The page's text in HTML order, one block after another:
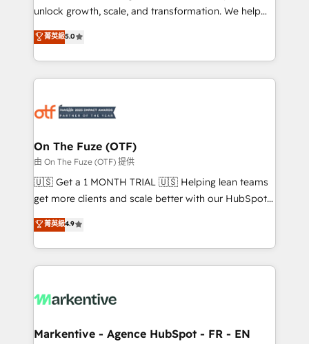
accreditations and deep HIPAA-compliance
expertise. - A team of 250+ experts dedicated to
your resilient growth.
unlock growth, scale, and transformation. We help
companies activate HubSpot’s AI-powered
customer platform and operationalize HubSpot’s
Loop Marketing framework through expert-led
services, smart agents, and purpose-built apps,
results, fast. ⚙️CRM & RevOps: Align all Hubs to your
🎯Demand Gen & ABM: Drive pipeline with inbound,
ABM, AEO, SEO, & paid media. 👩‍💻Web Design:
Build high-performing websites with UX, messaging,
& conversion strategy that drive results. 🤖AI
AI, & maximize AEO with tailored AI services. 🧩
Integrations: Extend HubSpot with custom
菁英級5.0
On The Fuze (OTF)
由 On The Fuze (OTF) 提供
🇺🇸 Get a 1 MONTH TRIAL 🇺🇸 Helping lean teams
get more clients and scale better with our HubSpot
Consulting & 'Done For You' Services. 🚀 Who We
Work With 🚀 We help lean, growing companies: -
Win more business - Reduce no-shows - Improve
lead & deal conversion rates - Scale with less
What do you get? 🤓 Our client's are too busy to
Personal Consultant + Tech Team to handle the
菁英級4.9
Markentive - Agence HubSpot - FR - EN